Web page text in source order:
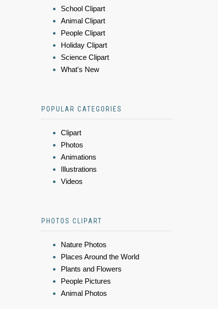
School Clipart
Animal Clipart
People Clipart
Holiday Clipart
Science Clipart
What's New
POPULAR CATEGORIES
Clipart
Photos
Animations
Illustrations
Videos
PHOTOS CLIPART
Nature Photos
Places Around the World
Plants and Flowers
People Pictures
Animal Photos